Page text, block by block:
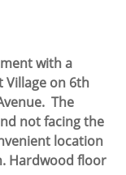
with a
Village on 6th
The
not facing the
location
Hardwood floor